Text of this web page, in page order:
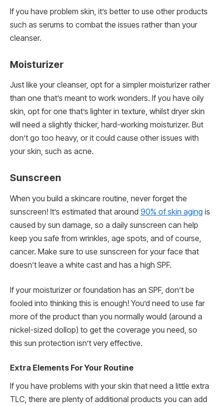
If you have problem skin, it’s better to use other products
such as serums to combat the issues rather than your
cleanser.
Moisturizer
Just like your cleanser, opt for a simpler moisturizer rather
than one that’s meant to work wonders. If you have oily
skin, opt for one that’s lighter in texture, whilst dryer skin
will need a slightly thicker, hard-working moisturizer. But
don’t go too heavy, or it could cause other issues with
your skin, such as acne.
Sunscreen
When you build a skincare routine, never forget the
sunscreen! It’s estimated that around 90% of skin aging is
caused by sun damage, so a daily sunscreen can help
keep you safe from wrinkles, age spots, and of course,
cancer. Make sure to use sunscreen for your face that
doesn’t leave a white cast and has a high SPF.
If your moisturizer or foundation has an SPF, don’t be
fooled into thinking this is enough! You’d need to use far
more of the product than you normally would (around a
nickel-sized dollop) to get the coverage you need, so
this sun protection isn’t very effective.
Extra Elements For Your Routine
If you have problems with your skin that need a little extra
TLC, there are plenty of additional products you can add